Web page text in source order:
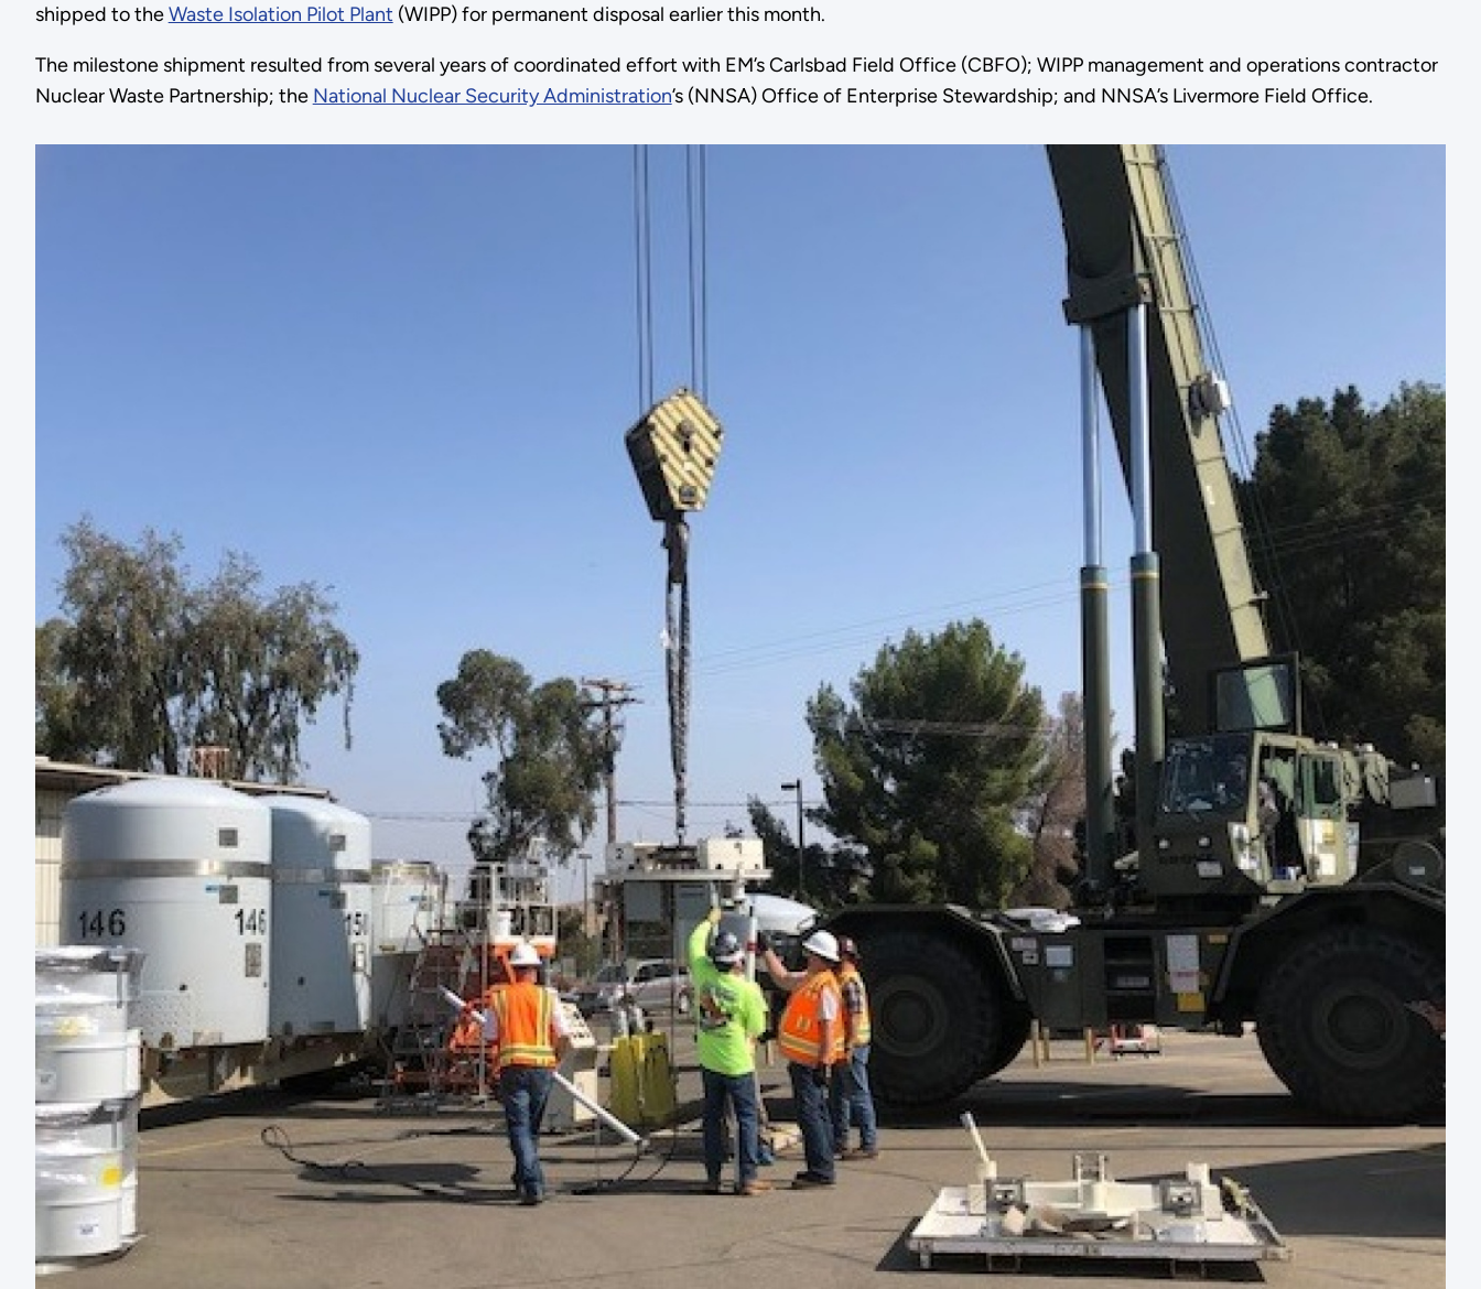
shipped to theWaste Isolation Pilot Plant (WIPP) for permanent disposal earlier this month.
The milestone shipment resulted from several years of coordinated effort with EM’s Carlsbad Field Office (CBFO); WIPP management and operations contractor
Nuclear Waste Partnership; the National Nuclear Security Administration’s (NNSA) Office of Enterprise Stewardship; and NNSA’s Livermore Field Office.